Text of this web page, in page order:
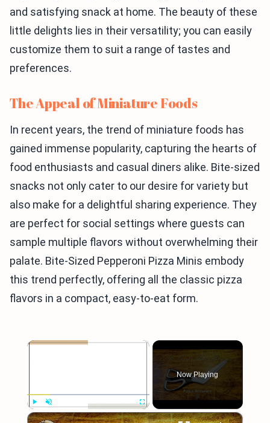
and satisfying snack at home. The beauty of these
little delights lies in their versatility; you can easily
customize them to suit a range of tastes and
preferences.
The Appeal of Miniature Foods
In recent years, the trend of miniature foods has
gained immense popularity, capturing the hearts of
food enthusiasts and casual diners alike. Bite-sized
snacks not only cater to our desire for variety but
also make for a delightful sharing experience. They
are perfect for social settings where guests can
sample multiple flavors without overwhelming their
palate. Bite-Sized Pepperoni Pizza Minis embody
this trend perfectly, offering all the classic pizza
flavors in a compact, easy-to-eat form.
×
Play Unmute Fullscreen
Now Playing
×